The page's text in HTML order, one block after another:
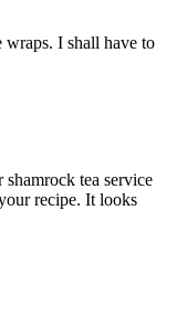
I shall have to
tea service
recipe. It looks